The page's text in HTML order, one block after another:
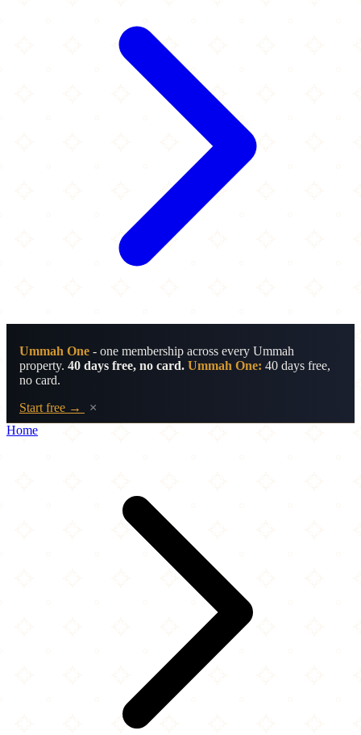
Ummah One - one membership across every Ummah
property. 40 days free, no card. Ummah One: 40 days free,
no card.
Start free →
×
Home